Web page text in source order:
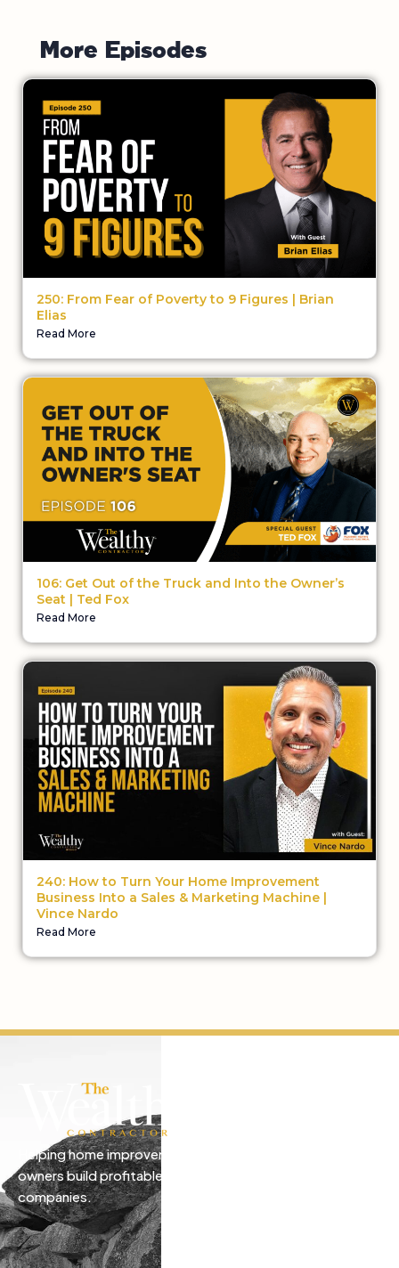
More Episodes
250: From Fear of Poverty to 9 Figures | Brian
Elias
Read More
106: Get Out of the Truck and Into the Owner’s
Seat | Ted Fox
Read More
240: How to Turn Your Home Improvement
Business Into a Sales & Marketing Machine |
Vince Nardo
Read More
Helping home improvement business
owners build profitable, freedom-driven
companies.